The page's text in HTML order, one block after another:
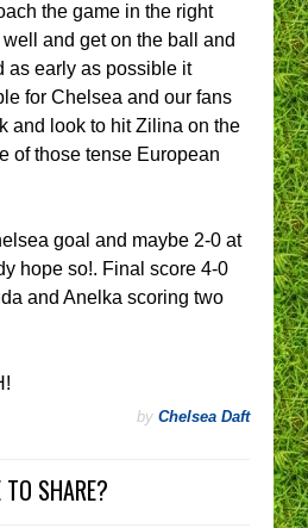
the game in the right
and get on the ball and
as early as possible it
for Chelsea and our fans
and look to hit Zilina on the
of those tense European
goal and maybe 2-0 at
hope so!. Final score 4-0
and Anelka scoring two
by Chelsea Daft
TO SHARE?